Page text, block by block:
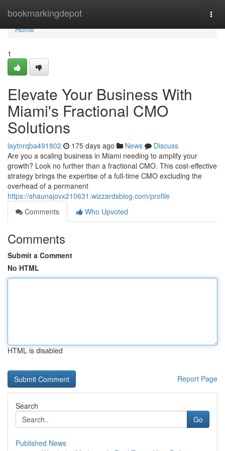
bookmarkingdepot
Home
Home
1
Elevate Your Business With
Miami's Fractional CMO
Solutions
laytnrqba491802 175 days ago News
Discuss
Are you a scaling business in Miami needing to amplify your
growth? Look no further than a fractional CMO. This cost-effective
strategy brings the expertise of a full-time CMO excluding the
overhead of a permanent
https://shaunajovx210631.wizzardsblog.com/profile
Comments
Who Upvoted
Comments
Submit a Comment
No HTML
HTML is disabled
Report Page
Search
Go
Published News